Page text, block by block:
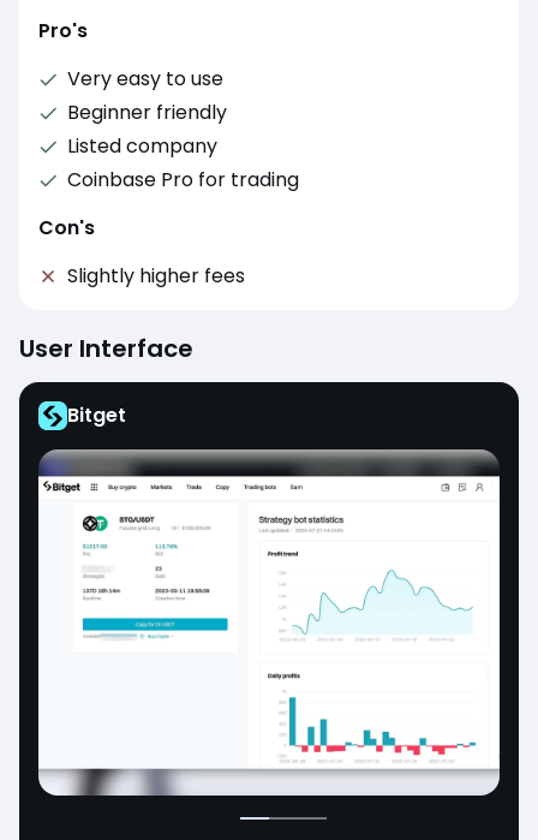
Pro's
Very easy to use
Beginner friendly
Listed company
Coinbase Pro for trading
Con's
Slightly higher fees
User Interface
Bitget